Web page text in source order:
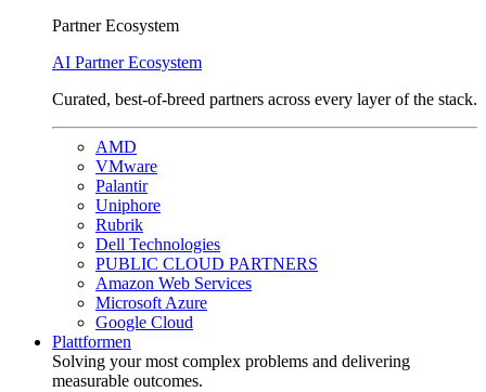
Partner Ecosystem
AI Partner Ecosystem
Curated, best-of-breed partners across every layer of the stack.
AMD
VMware
Palantir
Uniphore
Rubrik
Dell Technologies
PUBLIC CLOUD PARTNERS
Amazon Web Services
Microsoft Azure
Google Cloud
Plattformen
Solving your most complex problems and delivering
measurable outcomes.